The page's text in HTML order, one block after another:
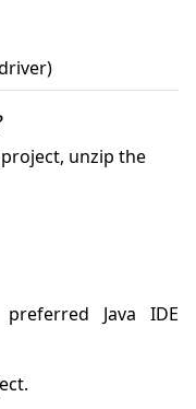
unzip the
Java IDE